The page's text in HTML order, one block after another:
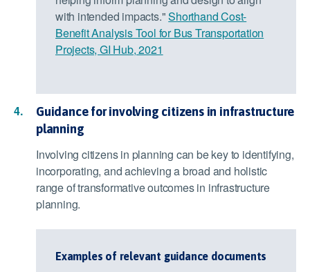
with intended impacts."Shorthand Cost-
Benefit Analysis Tool for Bus Transportation
Projects, GI Hub, 2021
Guidance for involving citizens in infrastructure
planning
Involving citizens in planning can be key to identifying,
incorporating, and achieving a broad and holistic
range of transformative outcomes in infrastructure
planning.
Examples of relevant guidance documents